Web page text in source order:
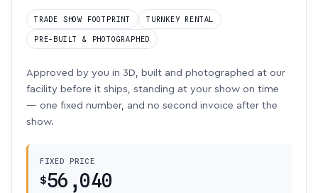
TRADE SHOW FOOTPRINT TURNKEY RENTAL
PRE-BUILT & PHOTOGRAPHED
Approved by you in 3D, built and photographed at our
facility before it ships, standing at your show on time
— one fixed number, and no second invoice after the
show.
FIXED PRICE
$56,040